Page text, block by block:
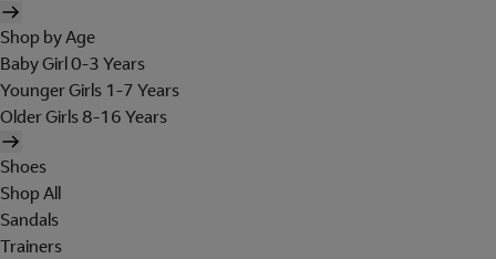
Shop by Age
Baby Girl 0-3 Years
Younger Girls 1-7 Years
Older Girls 8-16 Years
Shoes
Shop All
Sandals
Trainers